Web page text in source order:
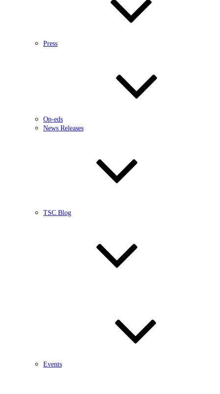
Press
Op-eds
News Releases
TSC Blog
Events